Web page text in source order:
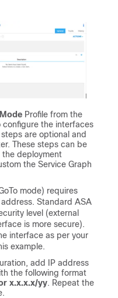
Profile from the
the interfaces
are optional and
These steps can be
deployment
the Service Graph
mode) requires
Standard ASA
level (external
is more secure).
interface as per your
example.
add IP address
the following format
x.x.x.x/yy. Repeat the